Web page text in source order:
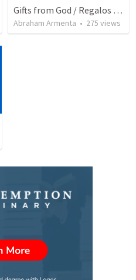
Gifts from God / Regalos de Dios
Abraham Armenta • 275 views